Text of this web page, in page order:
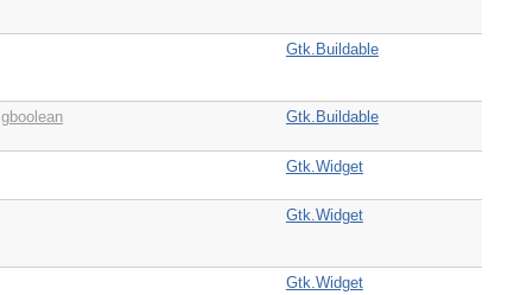
Gtk.Buildable
gboolean
Gtk.Buildable
Gtk.Widget
Gtk.Widget
Gtk.Widget